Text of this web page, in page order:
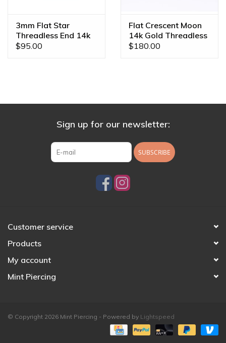
3mm Flat Star
Threadless End 14k
Gold
$95.00
Flat Crescent Moon
14k Gold Threadless
Ends
$180.00
Sign up for our newsletter:
SUBSCRIBE
Customer service
Products
My account
Mint Piercing
© Copyright 2026 Mint Piercing - Powered by Lightspeed